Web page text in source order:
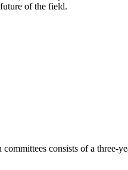
of the field.
consists of a three-